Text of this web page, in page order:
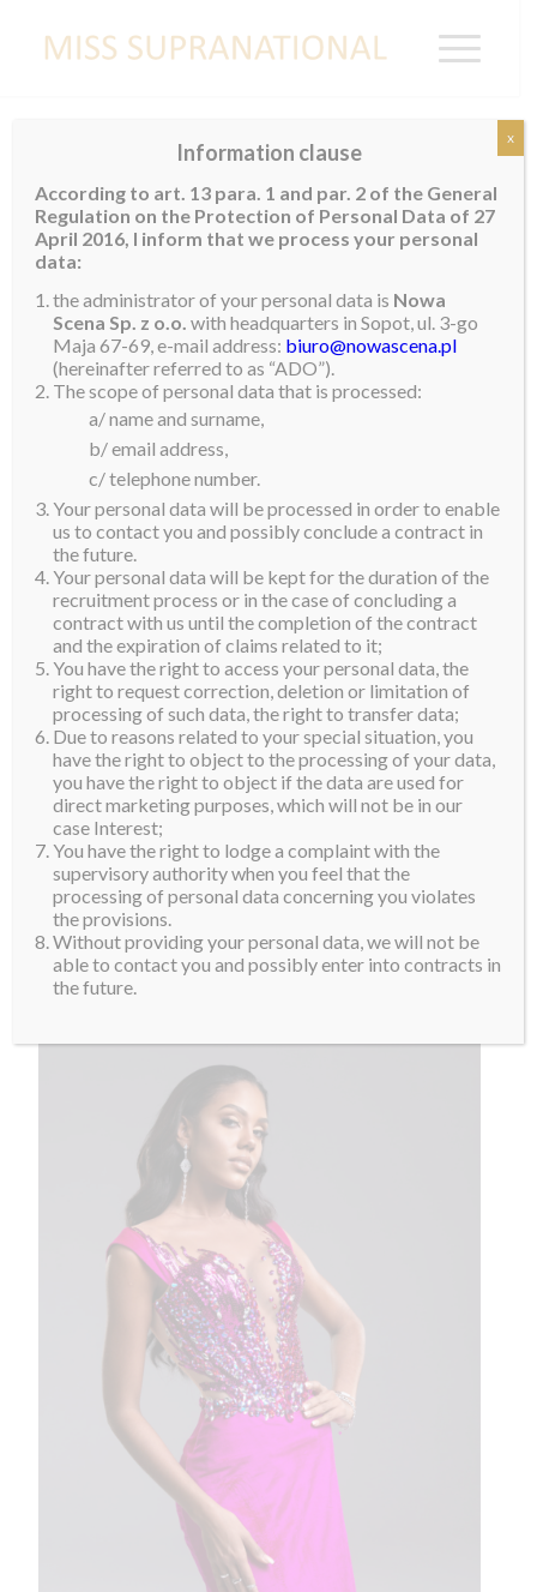
DOMINICAN
REPUBLIC
Information clause
According to art. 13 para. 1 and par. 2 of the General
Regulation on the Protection of Personal Data of 27
April 2016, I inform that we process your personal
data:
the administrator of your personal data is Nowa
Scena Sp. z o.o. with headquarters in Sopot, ul. 3-go
Maja 67-69, e-mail address: biuro@nowascena.pl
(hereinafter referred to as “ADO”).
The scope of personal data that is processed:
a/ name and surname,
b/ email address,
c/ telephone number.
Your personal data will be processed in order to enable
us to contact you and possibly conclude a contract in
the future.
Your personal data will be kept for the duration of the
recruitment process or in the case of concluding a
contract with us until the completion of the contract
and the expiration of claims related to it;
You have the right to access your personal data, the
right to request correction, deletion or limitation of
processing of such data, the right to transfer data;
Due to reasons related to your special situation, you
have the right to object to the processing of your data,
you have the right to object if the data are used for
direct marketing purposes, which will not be in our
case Interest;
You have the right to lodge a complaint with the
supervisory authority when you feel that the
processing of personal data concerning you violates
the provisions.
Without providing your personal data, we will not be
able to contact you and possibly enter into contracts in
the future.
x